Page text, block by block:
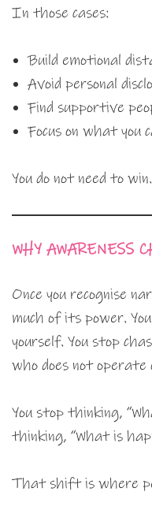
In those cases:
Build emotional
Avoid personal
Find supportive
Focus on what you
You do not need to
WHY AWARENESS
Once you recognise
much of its power.
yourself. You stop
who does not operate
You stop thinking,
thinking, “What is
That shift is where